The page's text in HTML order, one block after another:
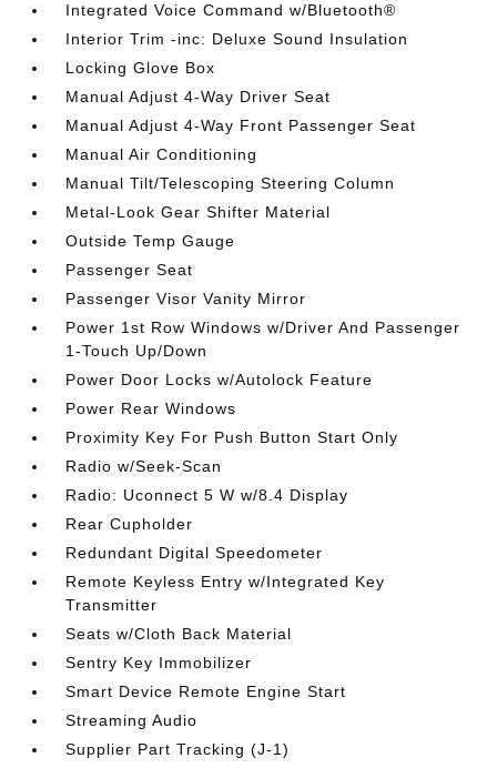
Integrated Voice Command w/Bluetooth®
Interior Trim -inc: Deluxe Sound Insulation
Locking Glove Box
Manual Adjust 4-Way Driver Seat
Manual Adjust 4-Way Front Passenger Seat
Manual Air Conditioning
Manual Tilt/Telescoping Steering Column
Metal-Look Gear Shifter Material
Outside Temp Gauge
Passenger Seat
Passenger Visor Vanity Mirror
Power 1st Row Windows w/Driver And Passenger
1-Touch Up/Down
Power Door Locks w/Autolock Feature
Power Rear Windows
Proximity Key For Push Button Start Only
Radio w/Seek-Scan
Radio: Uconnect 5 W w/8.4 Display
Rear Cupholder
Redundant Digital Speedometer
Remote Keyless Entry w/Integrated Key
Transmitter
Seats w/Cloth Back Material
Sentry Key Immobilizer
Smart Device Remote Engine Start
Streaming Audio
Supplier Part Tracking (J-1)